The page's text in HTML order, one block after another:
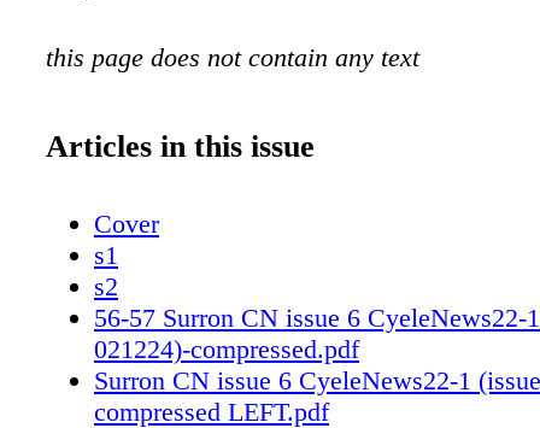
this page does not contain any text
Articles in this issue
Cover
s1
s2
56-57 Surron CN issue 6 CyeleNews22-
021224)-compressed.pdf
Surron CN issue 6 CyeleNews22-1
compressed LEFT.pdf